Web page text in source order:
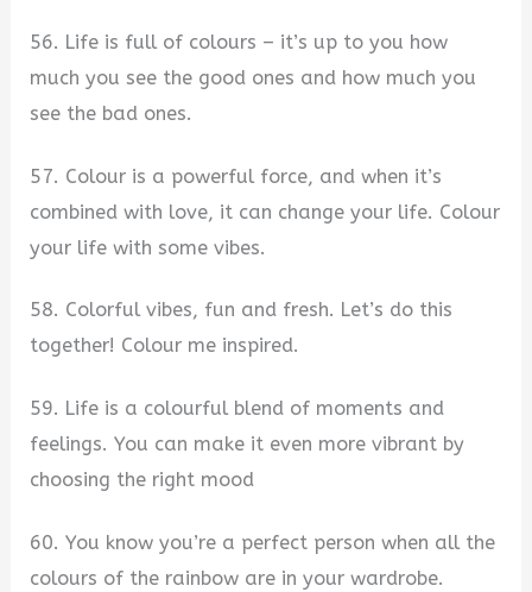
56. Life is full of colours – it’s up to you how
much you see the good ones and how much you
see the bad ones.
57. Colour is a powerful force, and when it’s
combined with love, it can change your life. Colour
your life with some vibes.
58. Colorful vibes, fun and fresh. Let’s do this
together! Colour me inspired.
59. Life is a colourful blend of moments and
feelings. You can make it even more vibrant by
choosing the right mood
60. You know you’re a perfect person when all the
colours of the rainbow are in your wardrobe.